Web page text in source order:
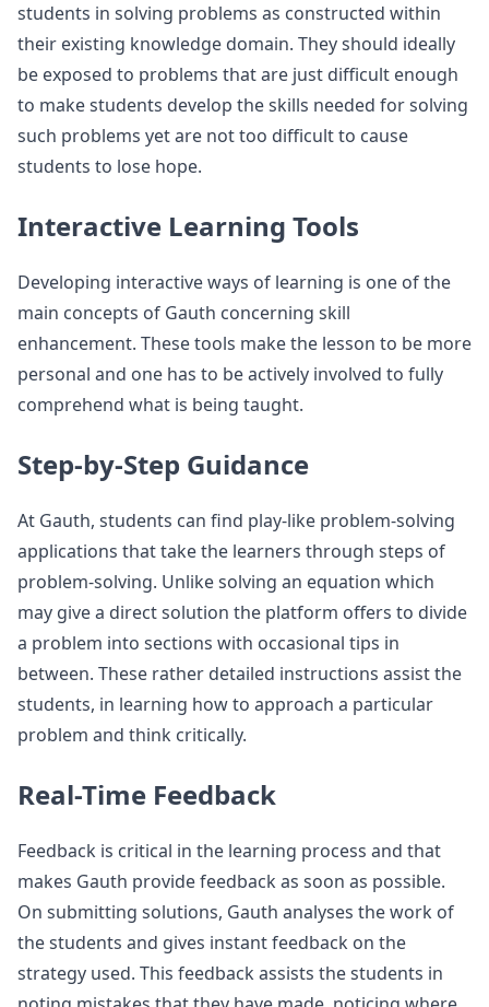
students in solving problems as constructed within
their existing knowledge domain. They should ideally
be exposed to problems that are just difficult enough
to make students develop the skills needed for solving
such problems yet are not too difficult to cause
students to lose hope.
Interactive Learning Tools
Developing interactive ways of learning is one of the
main concepts of Gauth concerning skill
enhancement. These tools make the lesson to be more
personal and one has to be actively involved to fully
comprehend what is being taught.
Step-by-Step Guidance
At Gauth, students can find play-like problem-solving
applications that take the learners through steps of
problem-solving. Unlike solving an equation which
may give a direct solution the platform offers to divide
a problem into sections with occasional tips in
between. These rather detailed instructions assist the
students, in learning how to approach a particular
problem and think critically.
Real-Time Feedback
Feedback is critical in the learning process and that
makes Gauth provide feedback as soon as possible.
On submitting solutions, Gauth analyses the work of
the students and gives instant feedback on the
strategy used. This feedback assists the students in